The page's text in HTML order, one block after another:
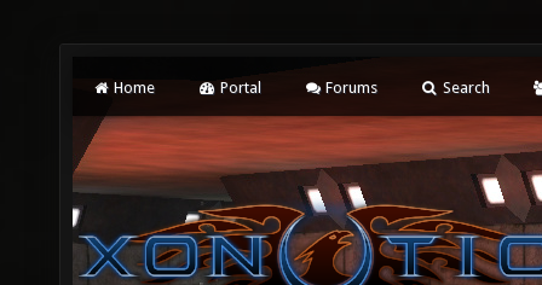
Home Portal Forums Search